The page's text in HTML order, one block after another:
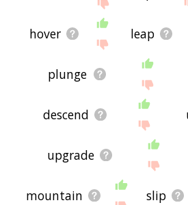
hover leap
plunge
descend
upgrade
mountain slip